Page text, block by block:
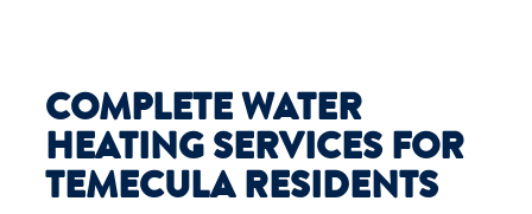
COMPLETE WATER
HEATING SERVICES FOR
TEMECULA RESIDENTS